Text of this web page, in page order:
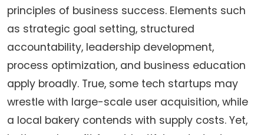
principles of business success. Elements such
as strategic goal setting, structured
accountability, leadership development,
process optimization, and business education
apply broadly. True, some tech startups may
wrestle with large-scale user acquisition, while
a local bakery contends with supply costs. Yet,